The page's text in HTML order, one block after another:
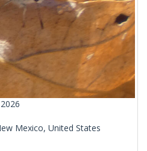
Mexico, United States